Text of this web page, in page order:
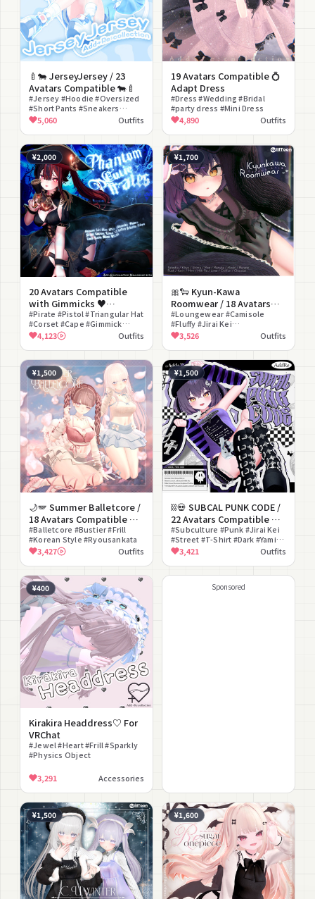
🍼🐄 JerseyJersey / 23
Avatars Compatible 🐄🍼
#Jersey #Hoodie #Oversized
#Short Pants #Sneakers
#Loose Socks #Casual #Street
#Bell #Yume Kawaii
5,060 Outfits
19 Avatars Compatible 💍
Adapt Dress
#Dress #Wedding #Bridal
#party dress #Mini Dress
4,890 Outfits
¥2,000
20 Avatars Compatible
with Gimmicks ♥
PhantomCutiePirates ♥
~Phantom Cute Pirates~
#Pirate #Pistol #Triangular Hat
#Corset #Cape #Gimmick
#Garter Belt
4,123 Outfits
¥1,700
🎀🐑 Kyun-Kawa
Roomwear / 18 Avatars
Compatible 🐑🎀
#Loungewear #Camisole
#Fluffy #Jirai Kei
#Ryousankata
3,526 Outfits
¥1,500
🌙🪽 Summer Balletcore /
18 Avatars Compatible 🌙
🪽
#Balletcore #Bustier #Frill
#Korean Style #Ryousankata
3,427 Outfits
¥1,500
⛓💀 SUBCAL PUNK CODE /
22 Avatars Compatible 💀
⛓
#Subculture #Punk #Jirai Kei
#Street #T-Shirt #Dark #Yami
Kawaii #Modular Avatar
Compatible #lilToon
Compatible #Arm Cover
3,421 Outfits
¥400
Kirakira Headdress♡ For
VRChat
#Jewel #Heart #Frill #Sparkly
#Physics Object
3,291 Accessories
Sponsored
¥1,500 ¥1,600